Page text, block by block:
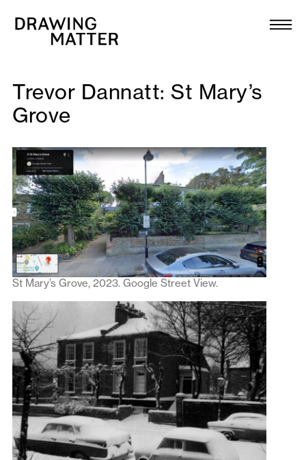
Collection
DMJournal
Programme
Publications
About
Newsletter
Trevor Dannatt: St Mary’s
Grove
St Mary’s Grove, 2023. Google Street View.